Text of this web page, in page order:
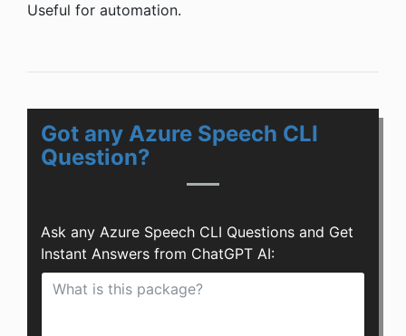
Useful for automation.
Got any Azure Speech CLI
Question?
Ask any Azure Speech CLI Questions and Get
Instant Answers from ChatGPT AI: